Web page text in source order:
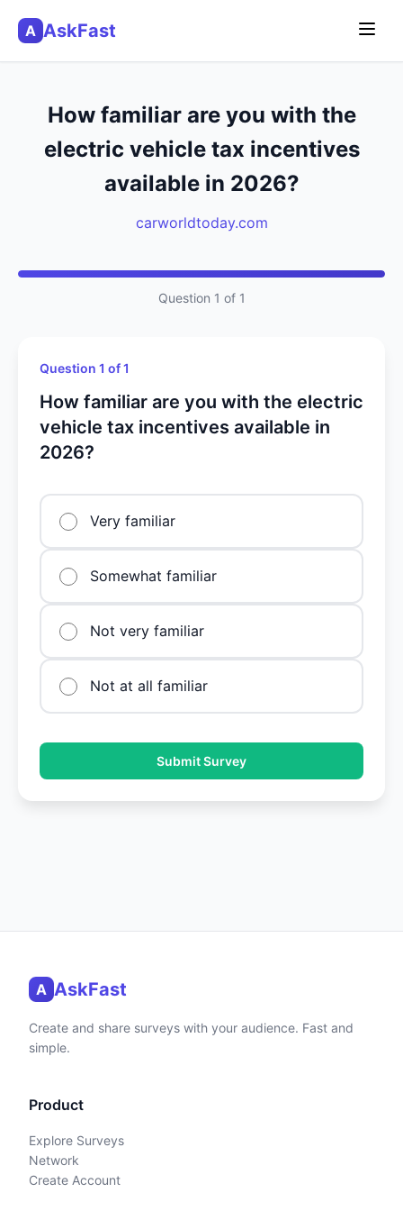
A AskFast
How familiar are you with the
electric vehicle tax incentives
available in 2026?
carworldtoday.com
Question 1 of 1
Question 1 of 1
How familiar are you with the electric
vehicle tax incentives available in
2026?
Very familiar
Somewhat familiar
Not very familiar
Not at all familiar
Submit Survey
A AskFast
Create and share surveys with your audience. Fast and
simple.
Product
Explore Surveys
Network
Create Account